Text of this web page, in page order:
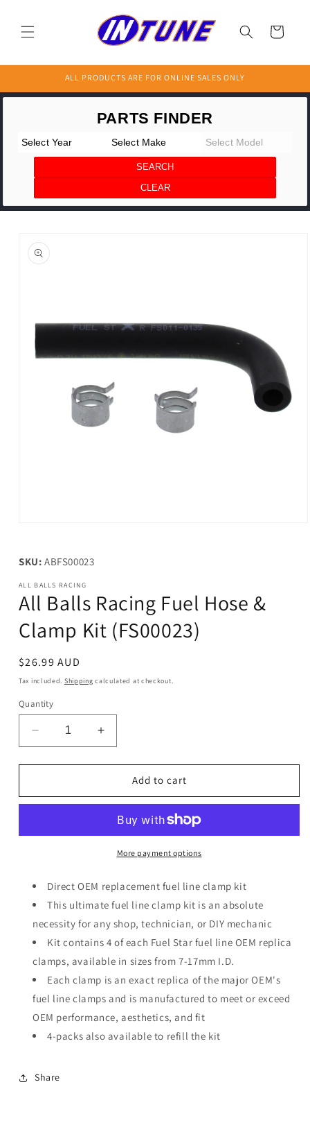
Cart
ALL PRODUCTS ARE FOR ONLINE SALES ONLY
product
information
in
modal
SKU: ABFS00023
ALL BALLS RACING
All Balls Racing Fuel Hose &
Clamp Kit (FS00023)
Regular
price
$26.99 AUD
Tax included. Shipping calculated at checkout.
Quantity
Decrease
quantity
for
Balls
Hose
Kit
Increase
quantity
for
Balls
Fuel
Hose
&amp;
Kit
(FS00023)
Add to cart
More payment options
Direct OEM replacement fuel line clamp kit
This ultimate fuel line clamp kit is an absolute
necessity for any shop, technician, or DIY mechanic
Kit contains 4 of each Fuel Star fuel line OEM replica
clamps, available in sizes from 7-17mm I.D.
Each clamp is an exact replica of the major OEM's
fuel line clamps and is manufactured to meet or exceed
OEM performance, aesthetics, and fit
4-packs also available to refill the kit
Share